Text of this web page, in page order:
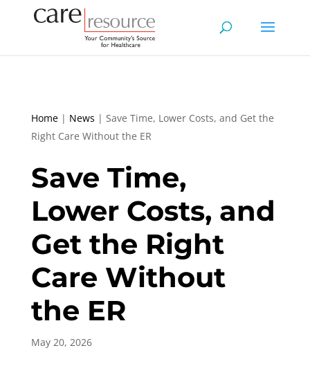
Home| News | Save Time, Lower Costs, and Get the
Right Care Without the ER
Save Time,
Lower Costs, and
Get the Right
Care Without
the ER
May 20, 2026